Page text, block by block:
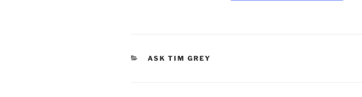
CATEGORIES
ASK TIM GREY